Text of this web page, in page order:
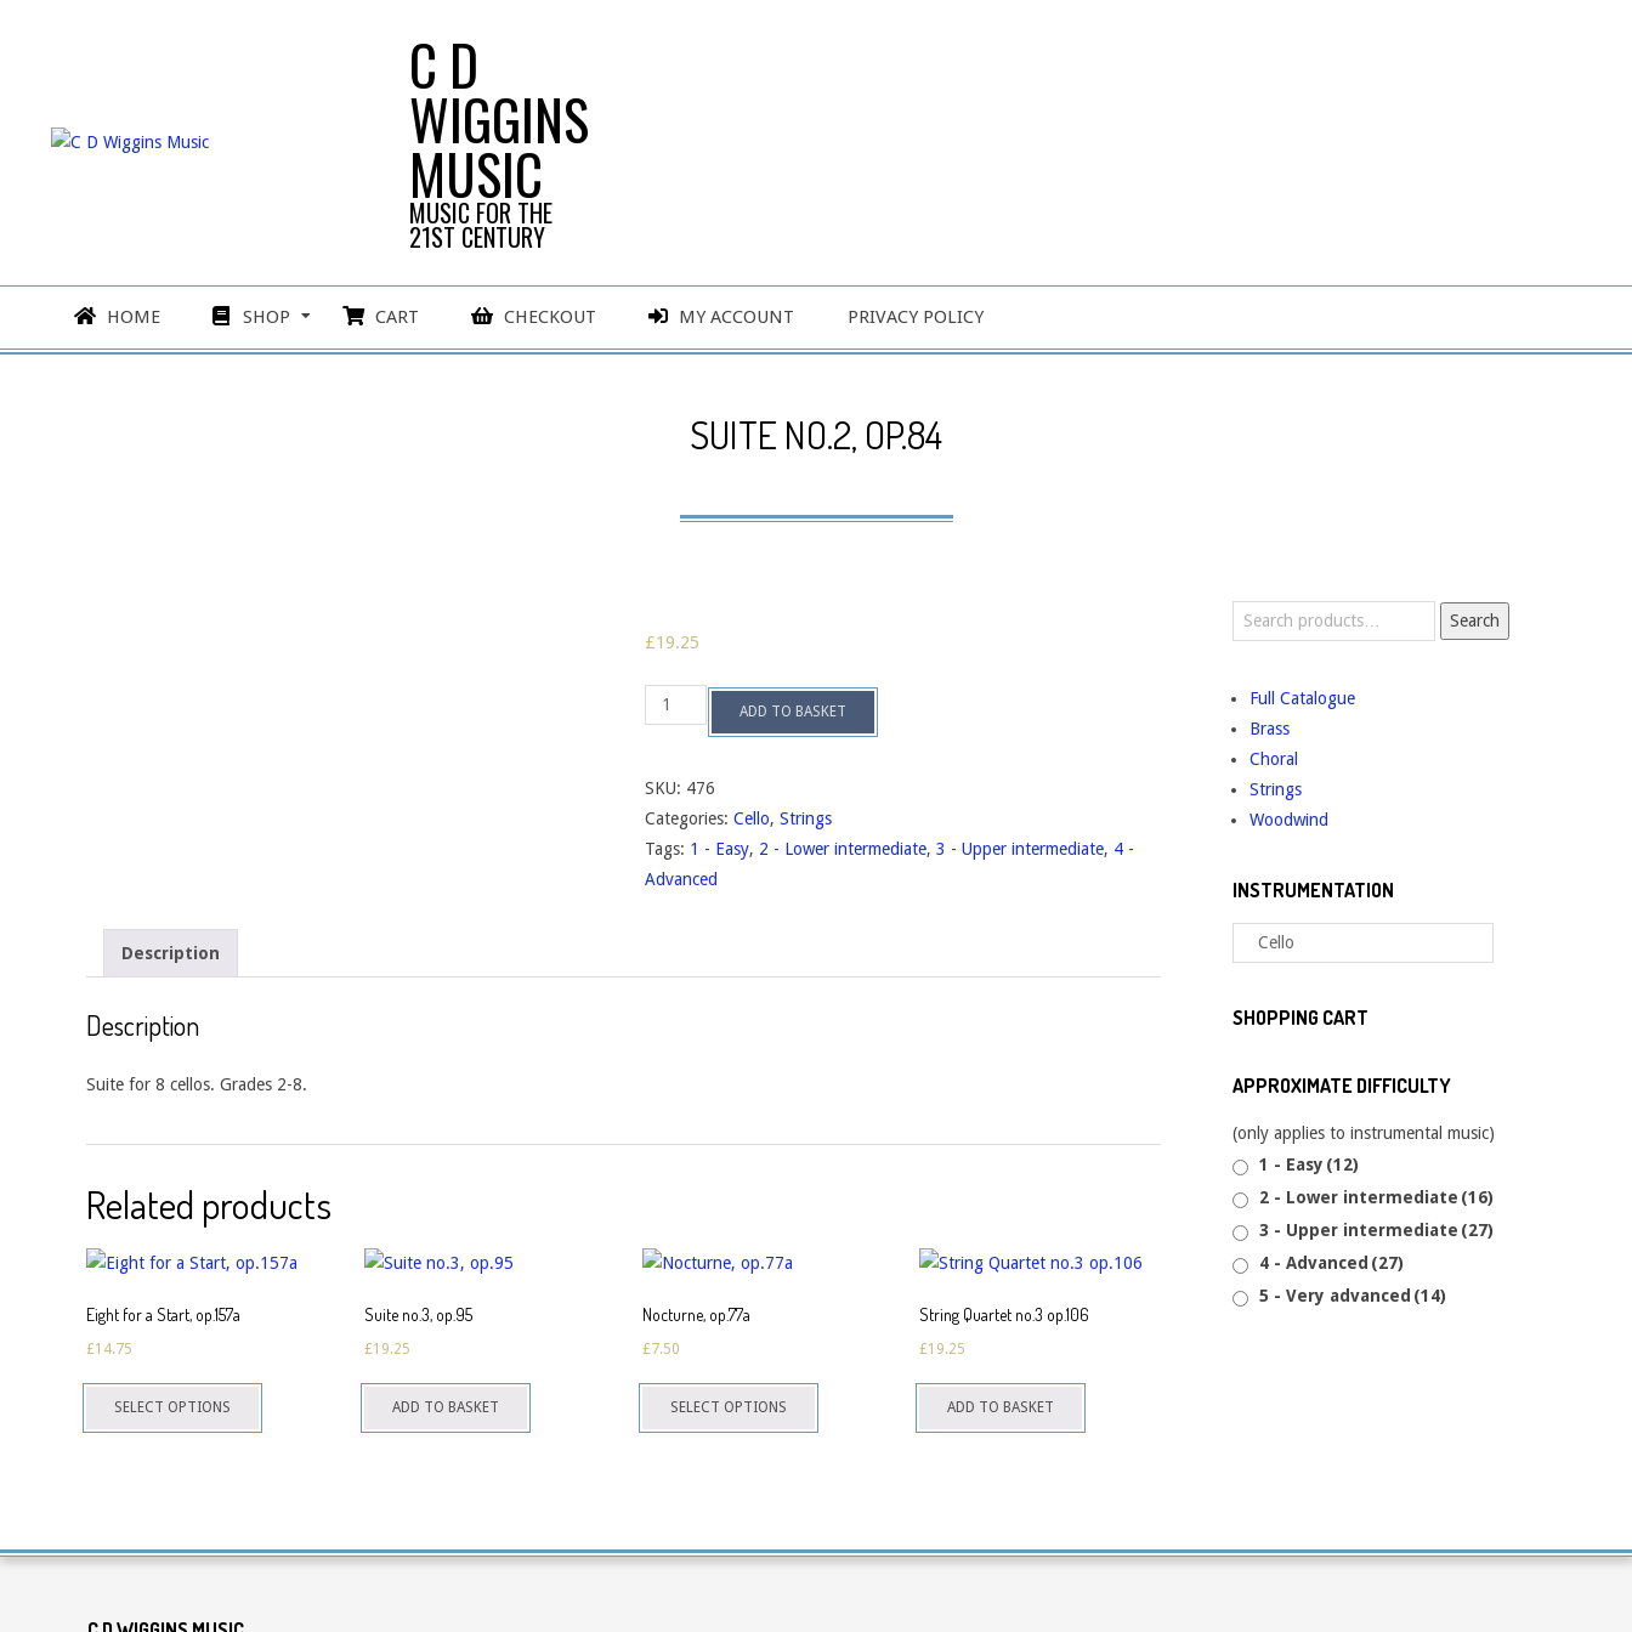
C D
WIGGINS
MUSIC
MUSIC FOR THE
21ST CENTURY
Navigation
Menu
HOME SHOP CART CHECKOUT MY ACCOUNT PRIVACY POLICY
SUITE NO.2, OP.84
£19.25
Suite
ADD TO BASKET
SKU: 476
Categories:Cello,Strings
Tags: 1 - Easy, 2 - Lower intermediate,3 - Upper intermediate, 4 -
Advanced
Description
Description
Suite for 8 cellos. Grades 2-8.
Related products
Eight for a Start, op.157a
£14.75
SELECT OPTIONS
This
options
Suite no.3, op.95
£19.25
ADD TO BASKET
Nocturne, op.77a
£7.50
SELECT OPTIONS
This
options
String Quartet no.3 op.106
£19.25
ADD TO BASKET
Search
Search
Full Catalogue
Brass
Choral
Strings
Woodwind
INSTRUMENTATION
SHOPPING CART
APPROXIMATE DIFFICULTY
(only applies to instrumental music)
1 - Easy (12)
2 - Lower intermediate (16)
3 - Upper intermediate (27)
4 - Advanced (27)
5 - Very advanced (14)